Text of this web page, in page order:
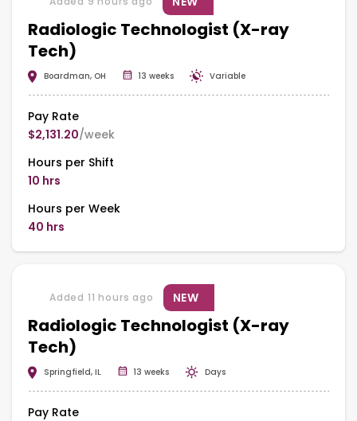
Radiologic Technologist (X-ray
Tech)
Boardman, OH 13 weeks Variable
Pay Rate
$2,131.20/week
Hours per Shift
10 hrs
Hours per Week
40 hrs
Radiologic Technologist (X-ray
Tech)
Added 11 hours ago NEW
Springfield, IL 13 weeks Days
Pay Rate